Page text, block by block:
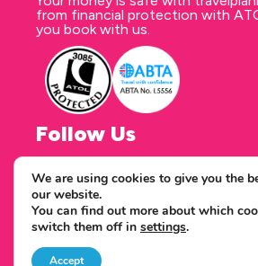
from financial protection with
you book with us.
Follow Us
Correspondence
travelplanners - Saxon House 27
Chelmsford Essex CM1 1HT
Copyright © 2026 travelplanners
web design
We are using cookies to give you the
our website.
You can find out more about which
switch them off in settings.
Accept